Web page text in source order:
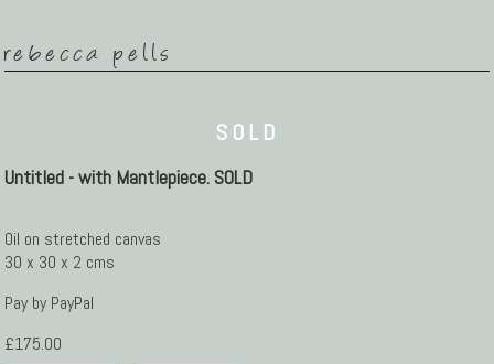
rebecca pells
SOLD
Untitled - with Mantlepiece. SOLD
Oil on stretched canvas
30 x 30 x 2 cms
Pay by PayPal
£175.00